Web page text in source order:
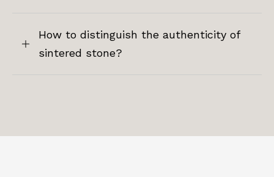
How to distinguish the authenticity of
sintered stone?